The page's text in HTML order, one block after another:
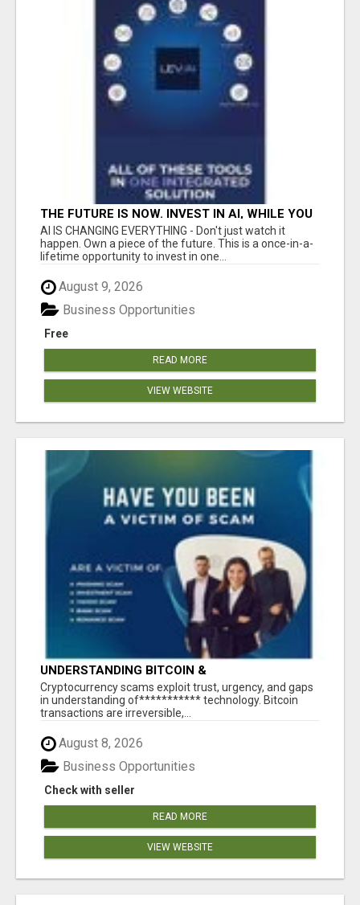
THE FUTURE IS NOW. INVEST IN AI, WHILE YOU
GROW YOUR BUSINESS AND EARN INCOME.
AI IS CHANGING EVERYTHING - Don't just watch it
happen. Own a piece of the future. This is a once-in-a-
lifetime opportunity to invest in one...
August 9, 2026
Free
Business Opportunities
READ MORE
VIEW WEBSITE
UNDERSTANDING BITCOIN &
CRYPTOCURRENCY SCAMS
‎Cryptocurrency scams exploit trust, urgency, and gaps
in understanding of*********** technology. Bitcoin
transactions are irreversible,...
August 8, 2026
Check with seller
Business Opportunities
READ MORE
VIEW WEBSITE